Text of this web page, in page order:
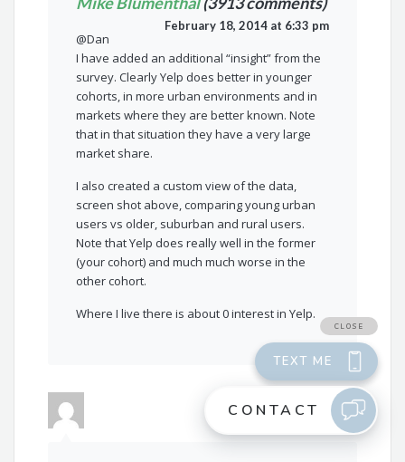
February 18, 2014 at 6:33 pm
@Dan
I have added an additional “insight” from the
survey. Clearly Yelp does better in younger
cohorts, in more urban environments and in
markets where they are better known. Note
that in that situation they have a very large
market share.
I also created a custom view of the data,
screen shot above, comparing young urban
users vs older, suburban and rural users.
Note that Yelp does really well in the former
(your cohort) and much much worse in the
other cohort.
Where I live there is about 0 interest in Yelp.